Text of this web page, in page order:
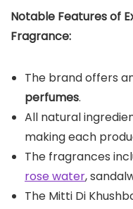
Notable Features of
Fragrance:
The brand offers
perfumes.
All natural
making each
The fragrances
rose water,
The Mitti Di